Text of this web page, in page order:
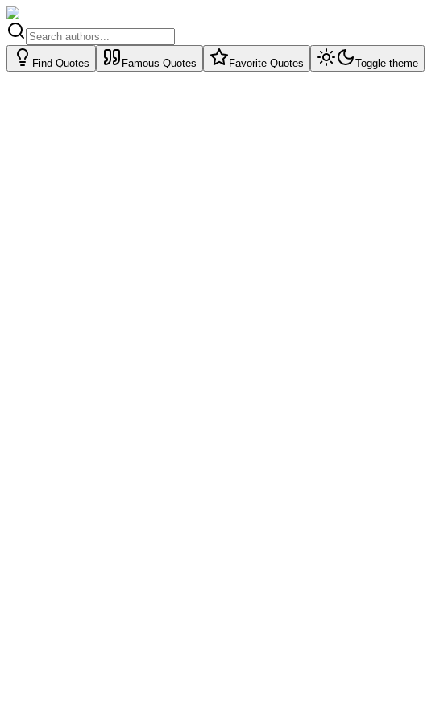
Find Quotes Famous Quotes Favorite Quotes Toggle theme